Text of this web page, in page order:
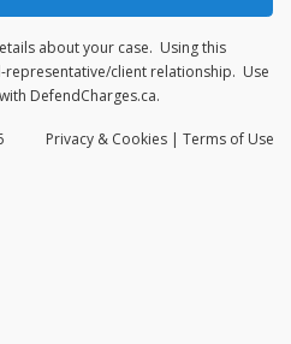
about your case. Using this
client relationship. Use
DefendCharges.ca.
Privacy & Cookies | Terms of Use